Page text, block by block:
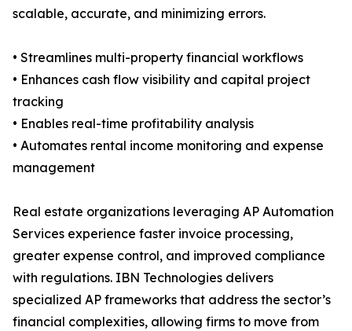
scalable, accurate, and minimizing errors.
• Streamlines multi-property financial workflows
• Enhances cash flow visibility and capital project
tracking
• Enables real-time profitability analysis
• Automates rental income monitoring and expense
management
Real estate organizations leveraging AP Automation
Services experience faster invoice processing,
greater expense control, and improved compliance
with regulations. IBN Technologies delivers
specialized AP frameworks that address the sector’s
financial complexities, allowing firms to move from